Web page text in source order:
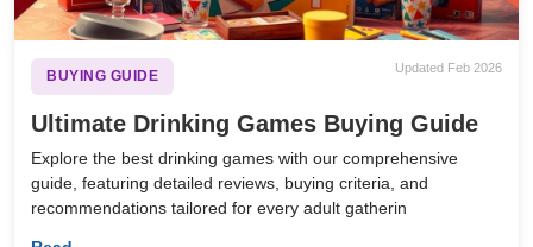
BUYING GUIDE
Updated Feb 2026
Ultimate Drinking Games Buying Guide
Explore the best drinking games with our comprehensive
guide, featuring detailed reviews, buying criteria, and
recommendations tailored for every adult gatherin